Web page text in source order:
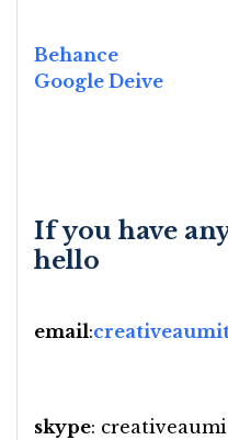
Behance
Google Deive
If you have
hello
email:
skype: